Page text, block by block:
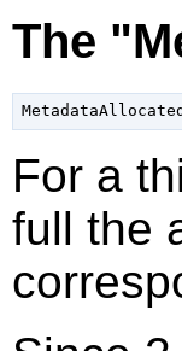
The
For a
full the